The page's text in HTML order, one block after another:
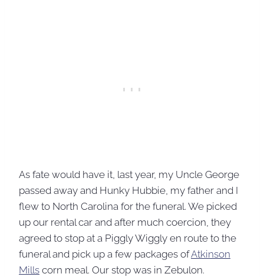
As fate would have it, last year, my Uncle George
passed away and Hunky Hubbie, my father and I
flew to North Carolina for the funeral. We picked
up our rental car and after much coercion, they
agreed to stop at a Piggly Wiggly en route to the
funeral and pick up a few packages ofAtkinson
Mills corn meal. Our stop was in Zebulon.